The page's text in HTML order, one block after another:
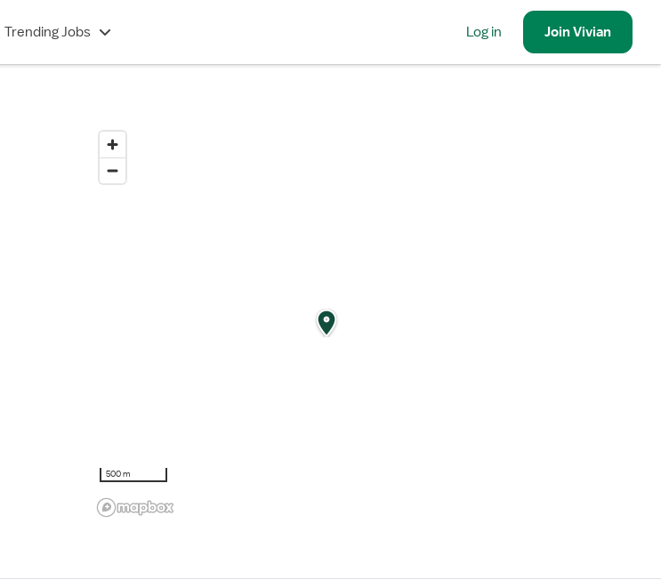
Trending Jobs Log in JoinVivian
500 m